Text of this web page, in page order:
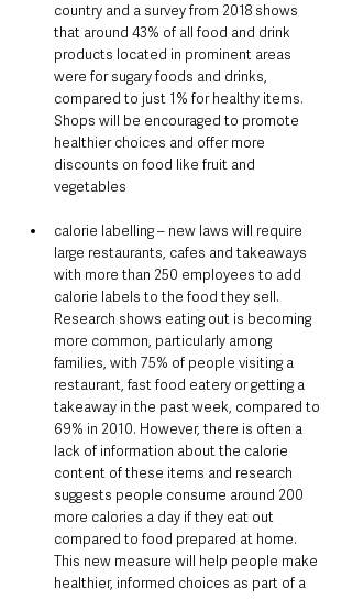
country and a survey from 2018 shows
that around 43% of all food and drink
products located in prominent areas
were for sugary foods and drinks,
compared to just 1% for healthy items.
Shops will be encouraged to promote
healthier choices and offer more
discounts on food like fruit and
vegetables
calorie labelling – new laws will require
large restaurants, cafes and takeaways
with more than 250 employees to add
calorie labels to the food they sell.
Research shows eating out is becoming
more common, particularly among
families, with 75% of people visiting a
restaurant, fast food eatery or getting a
takeaway in the past week, compared to
69% in 2010. However, there is often a
lack of information about the calorie
content of these items and research
suggests people consume around 200
more calories a day if they eat out
compared to food prepared at home.
This new measure will help people make
healthier, informed choices as part of a